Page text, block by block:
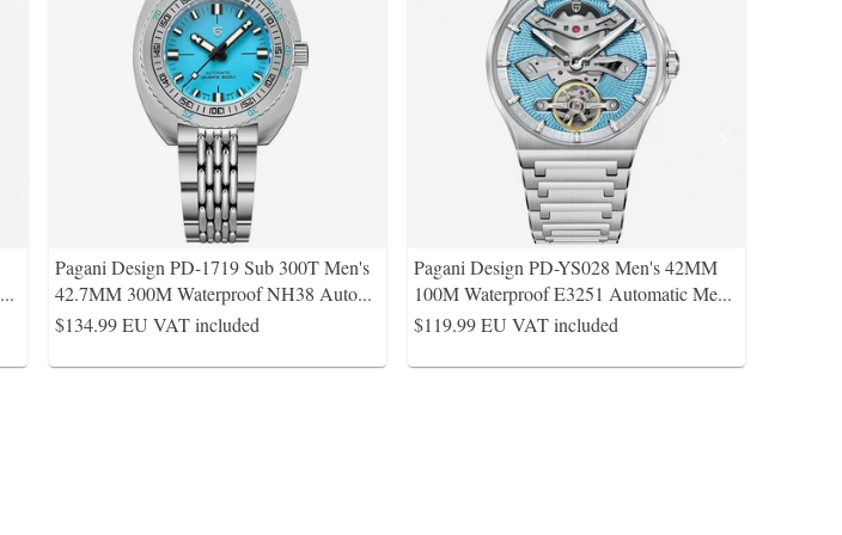
...
Pagani Design PD-1719 Sub 300T Men's
42.7MM 300M Waterproof NH38 Auto...
$134.99EU VAT included
Pagani Design PD-YS028 Men's 42MM
100M Waterproof E3251 Automatic Me...
$119.99EU VAT included